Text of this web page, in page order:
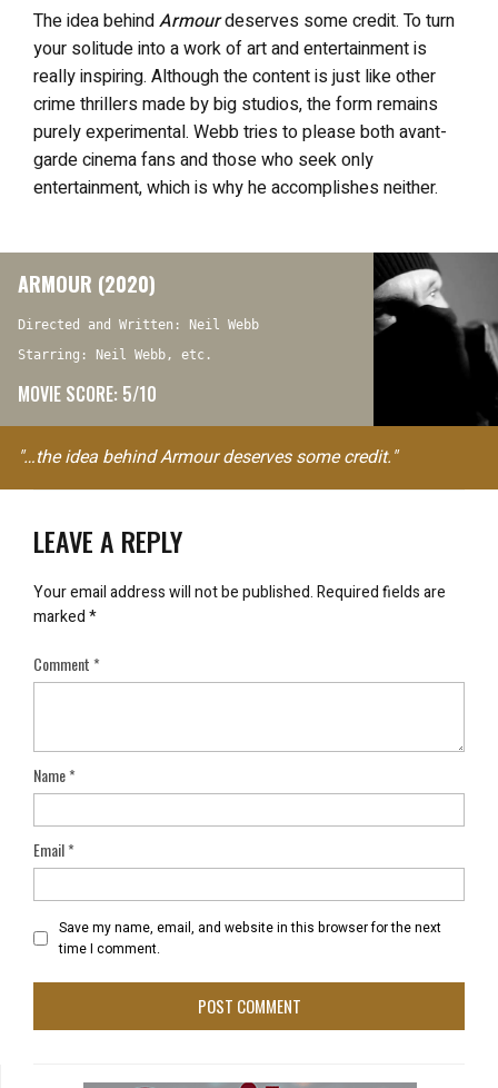
The idea behindArmourdeserves some credit. To turn
your solitude into a work of art and entertainment is
really inspiring. Although the content is just like other
crime thrillers made by big studios, the form remains
purely experimental. Webb tries to please both avant-
garde cinema fans and those who seek only
entertainment, which is why he accomplishes neither.
ARMOUR (2020)
Directed and Written: Neil Webb
Starring: Neil Webb, etc.
MOVIE SCORE: 5/10
"…the idea behind Armour deserves some credit."
LEAVE A REPLY
Your email address will not be published.Required fields are
marked*
Comment*
Name*
Email*
Save my name, email, and website in this browser for the next
time I comment.